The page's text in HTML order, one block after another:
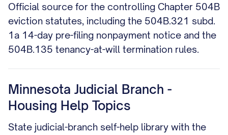
Official source for the controlling Chapter 504B
eviction statutes, including the 504B.321 subd.
1a 14-day pre-filing nonpayment notice and the
504B.135 tenancy-at-will termination rules.
Minnesota Judicial Branch -
Housing Help Topics
State judicial-branch self-help library with the